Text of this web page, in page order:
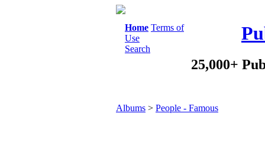
Home Terms of
Use
Search
25,000+
Albums > People - Famous